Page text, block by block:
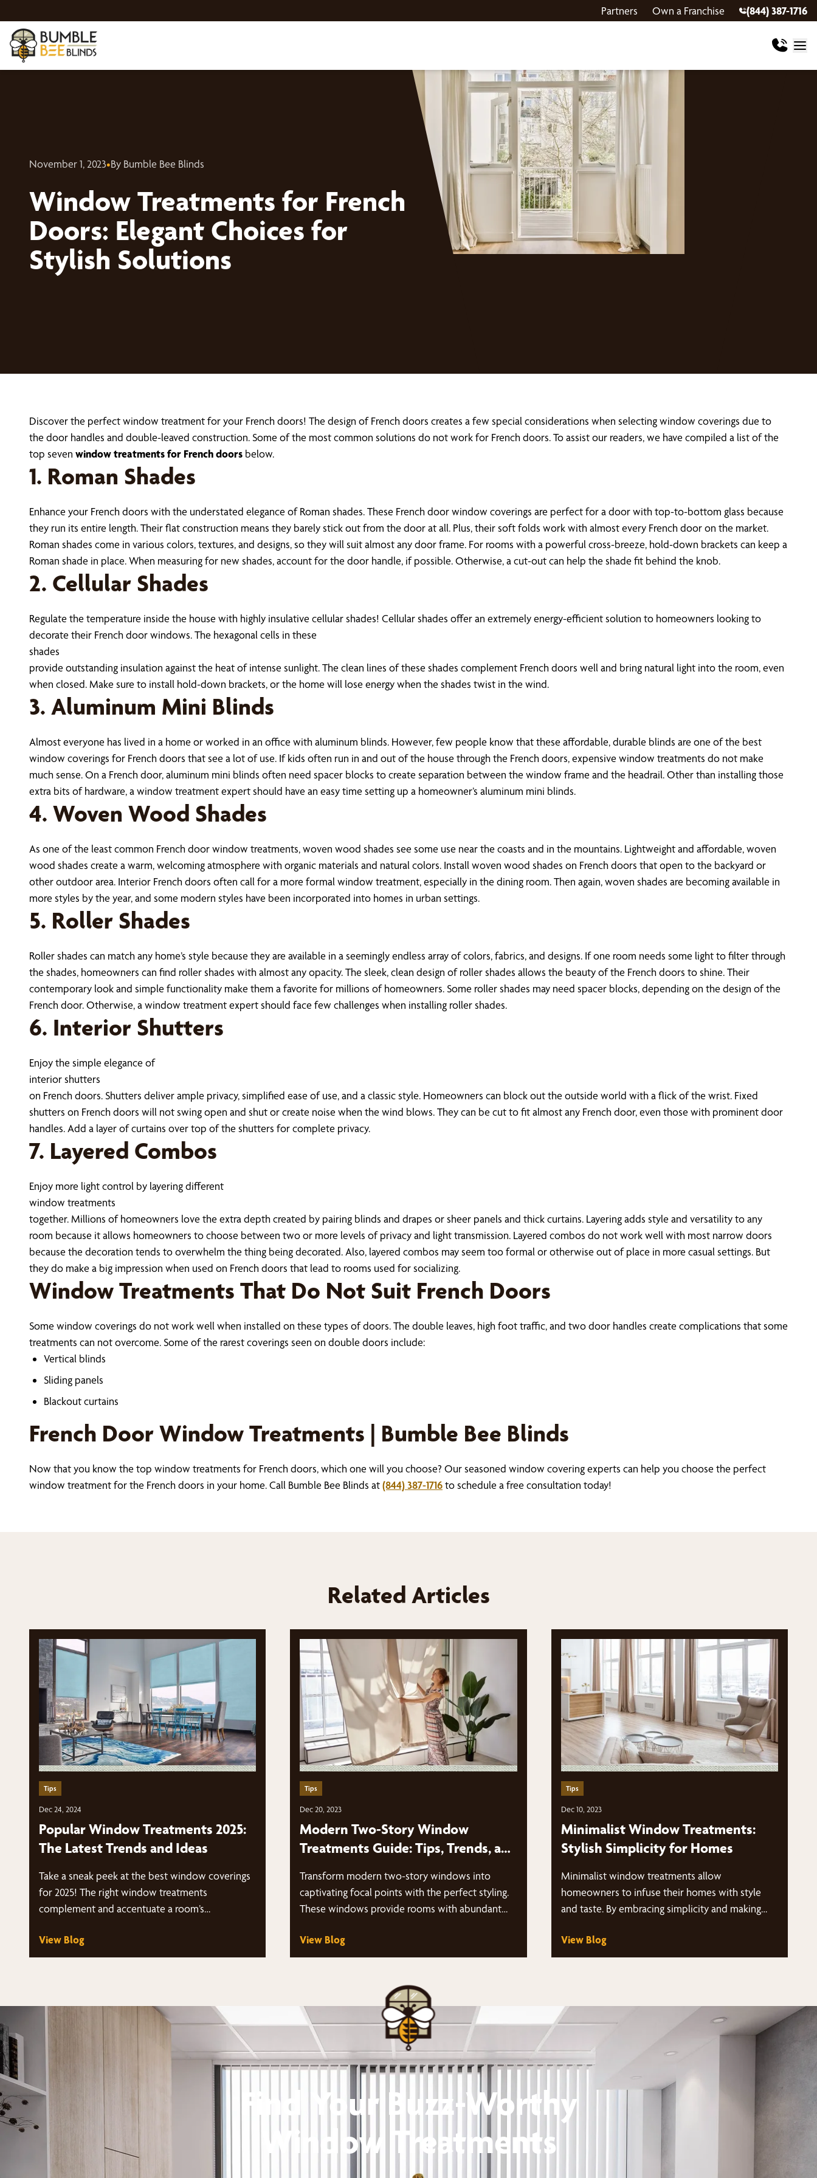
Partners Own a Franchise (844) 387-1716
November 1, 2023•By Bumble Bee Blinds
Window Treatments for French
Doors: Elegant Choices for
Stylish Solutions
Discover the perfect window treatment for your French doors! The design of French doors creates a few special considerations when selecting window coverings due to
the door handles and double-leaved construction. Some of the most common solutions do not work for French doors. To assist our readers, we have compiled a list of the
top seven window treatments for French doors below.
1. Roman Shades
Enhance your French doors with the understated elegance of Roman shades. These French door window coverings are perfect for a door with top-to-bottom glass because
they run its entire length. Their flat construction means they barely stick out from the door at all. Plus, their soft folds work with almost every French door on the market.
Roman shades come in various colors, textures, and designs, so they will suit almost any door frame. For rooms with a powerful cross-breeze, hold-down brackets can keep a
Roman shade in place. When measuring for new shades, account for the door handle, if possible. Otherwise, a cut-out can help the shade fit behind the knob.
2. Cellular Shades
Regulate the temperature inside the house with highly insulative cellular shades! Cellular shades offer an extremely energy-efficient solution to homeowners looking to
decorate their French door windows. The hexagonal cells in these
shades
provide outstanding insulation against the heat of intense sunlight. The clean lines of these shades complement French doors well and bring natural light into the room, even
when closed. Make sure to install hold-down brackets, or the home will lose energy when the shades twist in the wind.
3. Aluminum Mini Blinds
Almost everyone has lived in a home or worked in an office with aluminum blinds. However, few people know that these affordable, durable blinds are one of the best
window coverings for French doors that see a lot of use. If kids often run in and out of the house through the French doors, expensive window treatments do not make
much sense. On a French door, aluminum mini blinds often need spacer blocks to create separation between the window frame and the headrail. Other than installing those
extra bits of hardware, a window treatment expert should have an easy time setting up a homeowner’s aluminum mini blinds.
4. Woven Wood Shades
As one of the least common French door window treatments, woven wood shades see some use near the coasts and in the mountains. Lightweight and affordable, woven
wood shades create a warm, welcoming atmosphere with organic materials and natural colors. Install woven wood shades on French doors that open to the backyard or
other outdoor area. Interior French doors often call for a more formal window treatment, especially in the dining room. Then again, woven shades are becoming available in
more styles by the year, and some modern styles have been incorporated into homes in urban settings.
5. Roller Shades
Roller shades can match any home’s style because they are available in a seemingly endless array of colors, fabrics, and designs. If one room needs some light to filter through
the shades, homeowners can find roller shades with almost any opacity. The sleek, clean design of roller shades allows the beauty of the French doors to shine. Their
contemporary look and simple functionality make them a favorite for millions of homeowners. Some roller shades may need spacer blocks, depending on the design of the
French door. Otherwise, a window treatment expert should face few challenges when installing roller shades.
6. Interior Shutters
Enjoy the simple elegance of
interior shutters
on French doors. Shutters deliver ample privacy, simplified ease of use, and a classic style. Homeowners can block out the outside world with a flick of the wrist. Fixed
shutters on French doors will not swing open and shut or create noise when the wind blows. They can be cut to fit almost any French door, even those with prominent door
handles. Add a layer of curtains over top of the shutters for complete privacy.
7. Layered Combos
Enjoy more light control by layering different
window treatments
together. Millions of homeowners love the extra depth created by pairing blinds and drapes or sheer panels and thick curtains. Layering adds style and versatility to any
room because it allows homeowners to choose between two or more levels of privacy and light transmission. Layered combos do not work well with most narrow doors
because the decoration tends to overwhelm the thing being decorated. Also, layered combos may seem too formal or otherwise out of place in more casual settings. But
they do make a big impression when used on French doors that lead to rooms used for socializing.
Window Treatments That Do Not Suit French Doors
Some window coverings do not work well when installed on these types of doors. The double leaves, high foot traffic, and two door handles create complications that some
treatments can not overcome. Some of the rarest coverings seen on double doors include:
Vertical blinds
Sliding panels
Blackout curtains
French Door Window Treatments | Bumble Bee Blinds
Now that you know the top window treatments for French doors, which one will you choose? Our seasoned window covering experts can help you choose the perfect
window treatment for the French doors in your home. Call Bumble Bee Blinds at(844) 387-1716to schedule a free consultation today!
Related Articles
Tips
Dec 24, 2024
Popular Window Treatments 2025:
The Latest Trends and Ideas
Take a sneak peek at the best window coverings
for 2025! The right window treatments
complement and accentuate a room’s…
View Blog
Tips
Dec 20, 2023
Modern Two-Story Window
Treatments Guide: Tips, Trends, and
Transform modern two-story windows into
captivating focal points with the perfect styling.
These windows provide rooms with abundant
View Blog
Tips
Dec 10, 2023
Minimalist Window Treatments:
Stylish Simplicity for Homes
Minimalist window treatments allow
homeowners to infuse their homes with style
and taste. By embracing simplicity and making
View Blog
Find Your Buzz-Worthy
Window Treatments